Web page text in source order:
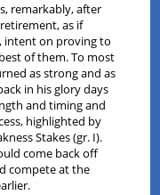
remarkably, after
as if
intent on proving to
of them. To most
as strong and as
in his glory days
and timing and
highlighted by
Stakes (gr. I).
come back off
compete at the